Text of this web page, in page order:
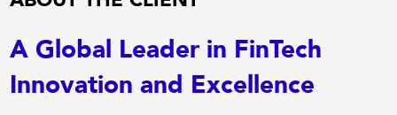
A Global Leader in FinTech
Innovation and Excellence